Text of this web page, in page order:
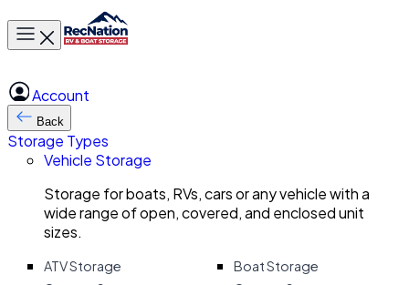
Toggle main menu
Account
Back
Storage Types
Vehicle Storage
Storage for boats, RVs, cars or any vehicle with a
wide range of open, covered, and enclosed unit
sizes.
ATV Storage
Boat Storage